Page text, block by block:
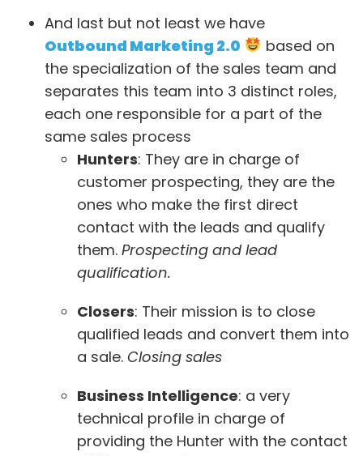
And last but not least we have
Outbound Marketing 2.0
based on
the specialization of the sales team and
separates this team into 3 distinct roles,
each one responsible for a part of the
same sales process
Hunters: They are in charge of
customer prospecting, they are the
ones who make the first direct
contact with the leads and qualify
them. Prospecting and lead
qualification.
Closers: Their mission is to close
qualified leads and convert them into
a sale. Closing sales
Business Intelligence: a very
technical profile in charge of
providing the Hunter with the contact